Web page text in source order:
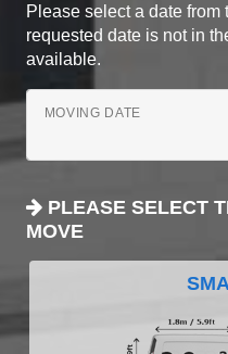
Please select a date
requested date is not in
available.
MOVING DATE
PLEASE SELECT
MOVE